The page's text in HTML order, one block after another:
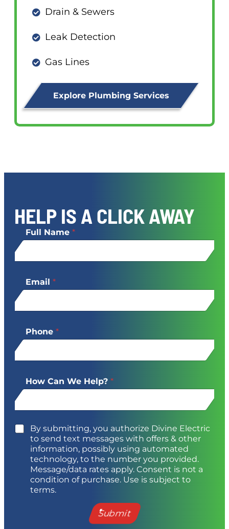
Drain & Sewers
Leak Detection
Gas Lines
Explore Plumbing Services
HELP IS A CLICK AWAY
Full Name *
Email *
Phone *
How Can We Help? *
By submitting, you authorize Divine Electric
to send text messages with offers & other
information, possibly using automated
technology, to the number you provided.
Message/data rates apply. Consent is not a
condition of purchase. Use is subject to
terms.
Submit